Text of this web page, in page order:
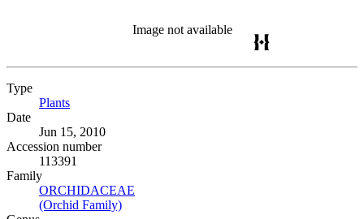
Image not available
Type
Plants
Date
Jun 15, 2010
Accession number
113391
Family
ORCHIDACEAE
(Orchid Family)